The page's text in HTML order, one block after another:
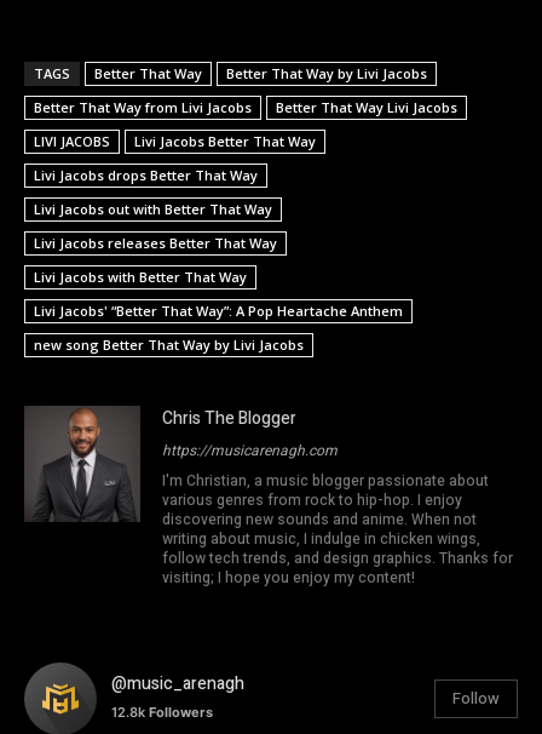
TAGS Better That Way
Better That Way by Livi Jacobs
Better That Way from Livi Jacobs
Better That Way Livi Jacobs
LIVI JACOBS
Livi Jacobs Better That Way
Livi Jacobs drops Better That Way
Livi Jacobs out with Better That Way
Livi Jacobs releases Better That Way
Livi Jacobs with Better That Way
Livi Jacobs' “Better That Way”: A Pop Heartache Anthem
new song Better That Way by Livi Jacobs
Chris The Blogger
https://musicarenagh.com
I'm Christian, a music blogger passionate about
various genres from rock to hip-hop. I enjoy
discovering new sounds and anime. When not
writing about music, I indulge in chicken wings,
follow tech trends, and design graphics. Thanks for
visiting; I hope you enjoy my content!
@music_arenagh
12.8k Followers
Follow